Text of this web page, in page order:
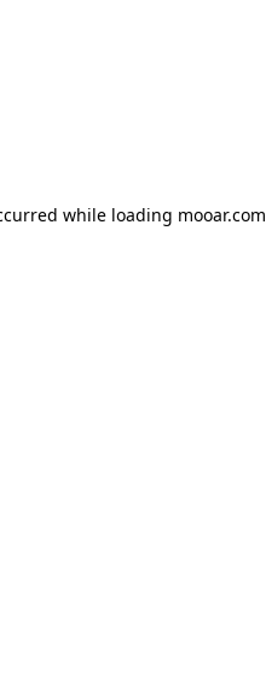
while loading mooar.com